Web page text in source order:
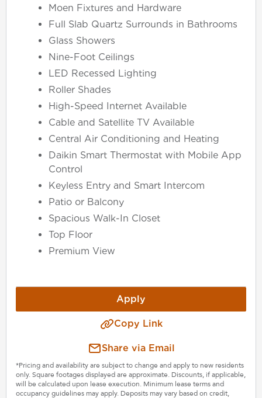
Moen Fixtures and Hardware
Full Slab Quartz Surrounds in Bathrooms
Glass Showers
Nine-Foot Ceilings
LED Recessed Lighting
Roller Shades
High-Speed Internet Available
Cable and Satellite TV Available
Central Air Conditioning and Heating
Daikin Smart Thermostat with Mobile App
Control
Keyless Entry and Smart Intercom
Patio or Balcony
Spacious Walk-In Closet
Top Floor
Premium View
Apply
Copy Link
Share via Email
*Pricing and availability are subject to change and apply to new residents
only. Square footages displayed are approximate. Discounts, if applicable,
will be calculated upon lease execution. Minimum lease terms and
occupancy guidelines may apply. Deposits may vary based on credit,